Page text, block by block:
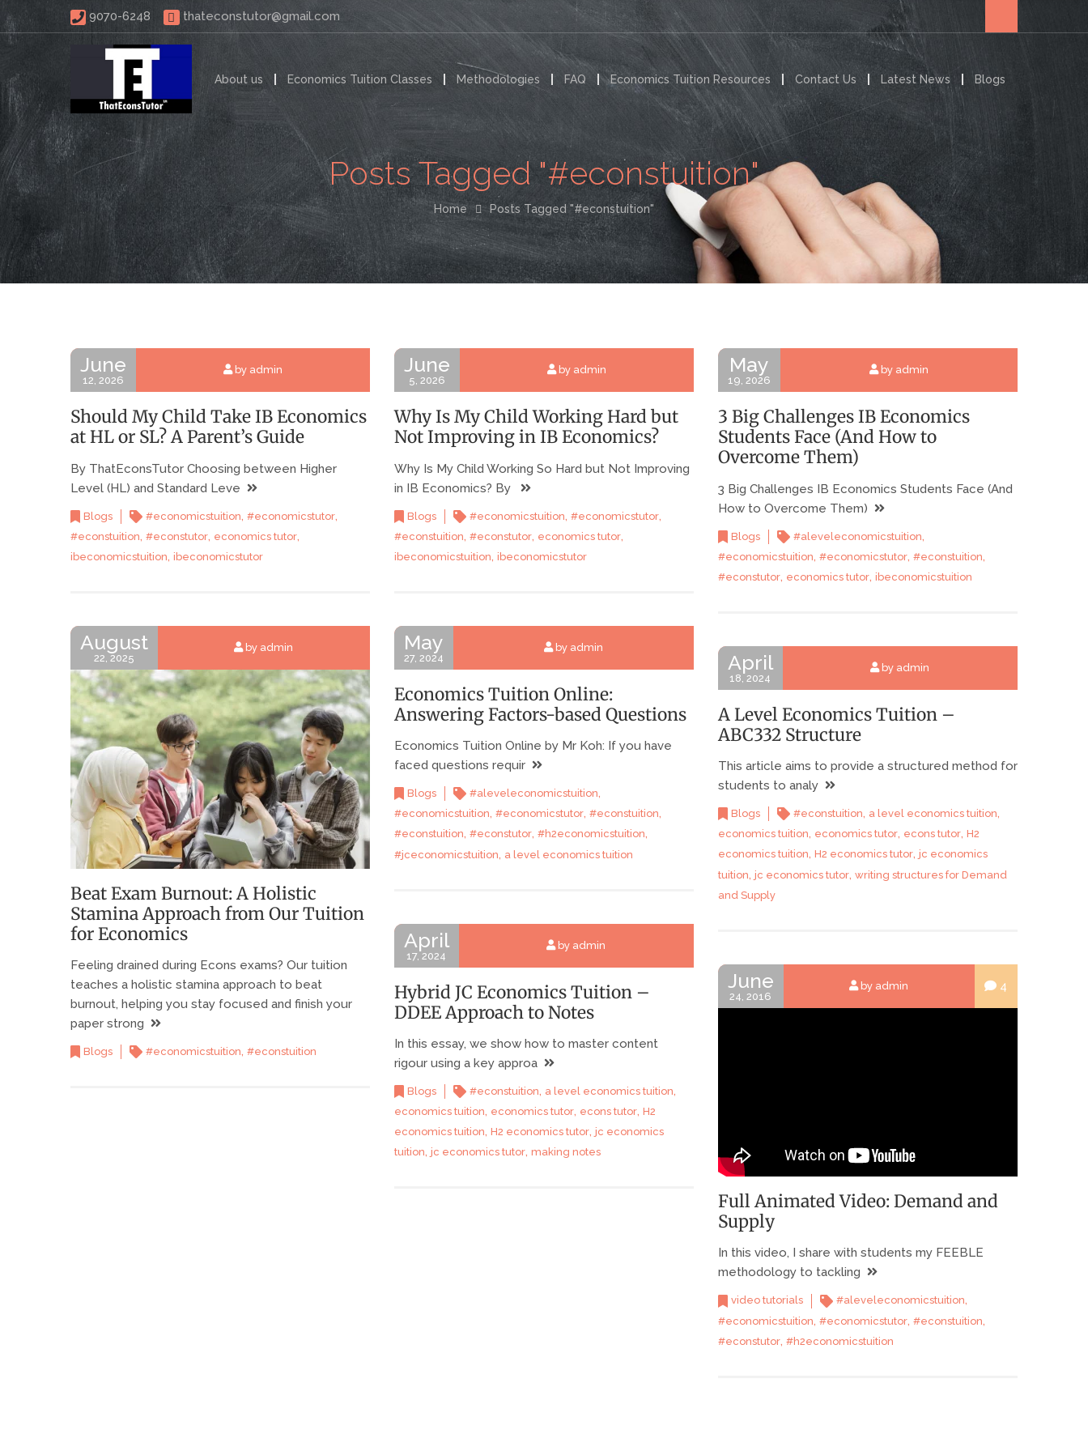
9070-6248 thateconstutor@gmail.com
About us Economics Tuition Classes Methodologies FAQ Economics Tuition Resources Contact Us Latest News Blogs
Posts Tagged "#econstuition"
Home Posts Tagged "#econstuition"
June
12, 2026
by admin
Should My Child Take IB Economics
at HL or SL? A Parent’s Guide
By ThatEconsTutor Choosing between Higher
Level (HL) and Standard Leve
Blogs #economicstuition #economicstutor
#econstuition, #econstutor, economics tutor,
ibeconomicstuition, ibeconomicstutor
June
5, 2026
by admin
Why Is My Child Working Hard but
Not Improving in IB Economics?
Why Is My Child Working So Hard but Not Improving
in IB Economics? By
Blogs #economicstuition #economicstutor,
#econstuition, #econstutor, economics tutor,
ibeconomicstuition, ibeconomicstutor
May
19, 2026
by admin
3 Big Challenges IB Economics
Students Face (And How to
Overcome Them)
3 Big Challenges IB Economics Students Face (And
How to Overcome Them)
Blogs #aleveleconomicstuition
#economicstuition, #economicstutor, #econstuition,
#econstutor, economics tutor, ibeconomicstuition
August
22, 2025
by admin
Beat Exam Burnout: A Holistic
Stamina Approach from Our Tuition
for Economics
Feeling drained during Econs exams? Our tuition
teaches a holistic stamina approach to beat
burnout, helping you stay focused and finish your
paper strong
Blogs #economicstuition, #econstuition
May
27, 2024
by admin
Economics Tuition Online:
Answering Factors-based Questions
Economics Tuition Online by Mr Koh: If you have
faced questions requir
Blogs #aleveleconomicstuition,
#economicstuition, #economicstutor, #econstuition,
#econstuition, #econstutor, #h2economicstuition,
#jceconomicstuition a level economics tuition
April
18, 2024
by admin
A Level Economics Tuition –
ABC332 Structure
This article aims to provide a structured method for
students to analy
Blogs #econstuition, a level economics tuition,
economics tuition, economics tutor, econs tutor, H2
economics tuition, H2 economics tutor, jc economics
tuition jc economics tutor, writing structures for Demand
and Supply
April
17, 2024
by admin
Hybrid JC Economics Tuition –
DDEE Approach to Notes
In this essay, we show how to master content
rigour using a key approa
Blogs #econstuition, a level economics tuition,
economics tuition, economics tutor, econs tutor, H2
economics tuition, H2 economics tutor, jc economics
tuition, jc economics tutor, making notes
June
24, 2016
by admin 4
Full Animated Video: Demand and
Supply
In this video, I share with students my FEEBLE
methodology to tackling
video tutorials #aleveleconomicstuition,
#economicstuition #economicstutor, #econstuition
#econstutor, #h2economicstuition